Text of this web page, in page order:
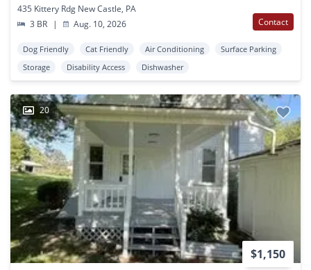
435 Kittery Rdg New Castle, PA
3 BR
| Aug. 10, 2026 Contact
Dog Friendly Cat Friendly Air Conditioning
Surface Parking
Storage
Disability Access Dishwasher
20
$1,150